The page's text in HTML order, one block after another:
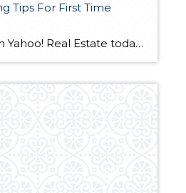
Tips For First Time
Great article from Yahoo! Real Estate today. Check it out!